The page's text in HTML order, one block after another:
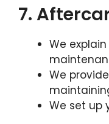
7.
We
We
We set up